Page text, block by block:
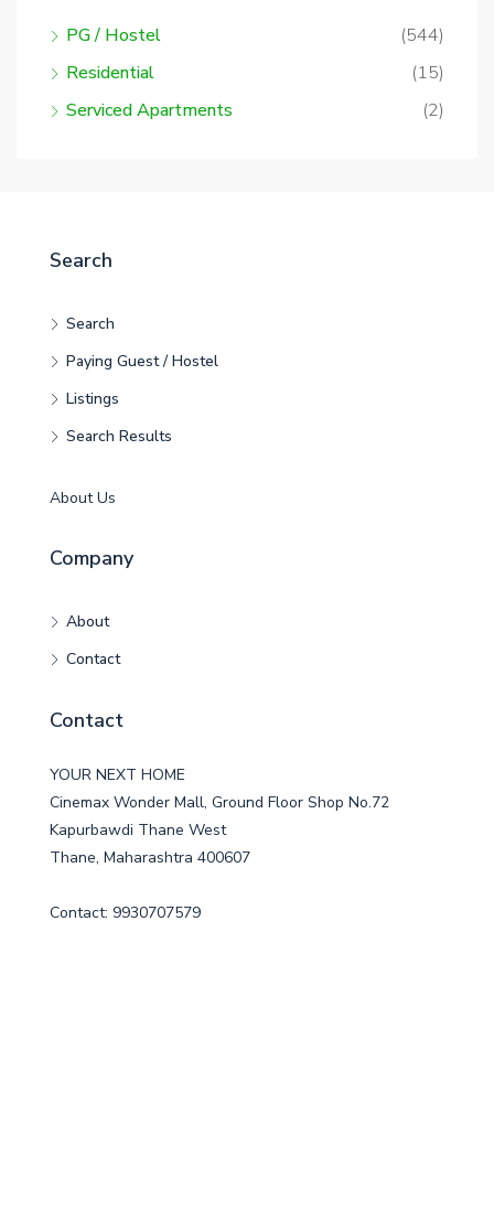
PG / Hostel
(544)
Residential
(15)
Serviced Apartments
(2)
Search
Search
Paying Guest / Hostel
Listings
Search Results
About Us
Company
About
Contact
Contact
YOUR NEXT HOME
Cinemax Wonder Mall, Ground Floor Shop No.72
Kapurbawdi Thane West
Thane, Maharashtra 400607
Contact: 9930707579